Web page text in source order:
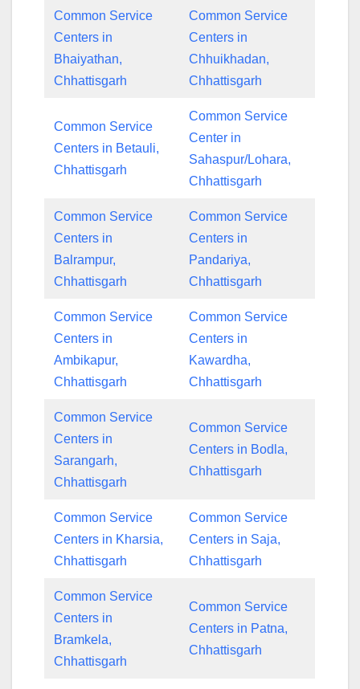
Common Service
Centers in
Bhaiyathan,
Chhattisgarh
Common Service
Centers in
Chhuikhadan,
Chhattisgarh
Common Service
Centers in Betauli,
Chhattisgarh
Common Service
Center in
Sahaspur/Lohara,
Chhattisgarh
Common Service
Centers in
Balrampur,
Chhattisgarh
Common Service
Centers in
Pandariya,
Chhattisgarh
Common Service
Centers in
Ambikapur,
Chhattisgarh
Common Service
Centers in
Kawardha,
Chhattisgarh
Common Service
Centers in
Sarangarh,
Chhattisgarh
Common Service
Centers in Bodla,
Chhattisgarh
Common Service
Centers in Kharsia,
Chhattisgarh
Common Service
Centers in Saja,
Chhattisgarh
Common Service
Centers in
Bramkela,
Chhattisgarh
Common Service
Centers in Patna,
Chhattisgarh